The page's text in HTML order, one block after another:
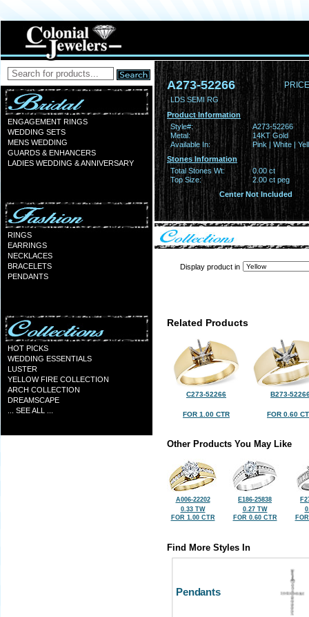
ENGAGEMENT RINGS
WEDDING SETS
MENS WEDDING
GUARDS & ENHANCERS
LADIES WEDDING & ANNIVERSARY
RINGS
EARRINGS
NECKLACES
BRACELETS
PENDANTS
HOT PICKS
WEDDING ESSENTIALS
LUSTER
YELLOW FIRE COLLECTION
ARCH COLLECTION
DREAMSCAPE
... SEE ALL ...
A273-52266
LDS SEMI RG
Product Information
Style#:
A273-52266
Metal:
14KT Gold
Available In:
Pink | White |
Stones Information
Total Stones Wt:
0.00 ct
Top Size:
2.00 ct peg
Center Not Included
Display product in
Related Products
C273-52266
FOR 1.00 CTR
B273-
FOR 0.60
Other Products You May Like
A006-22202
0.33 TW
FOR 1.00 CTR
E186-25838
0.27 TW
FOR 0.60 CTR
Find More Styles In
Pendants